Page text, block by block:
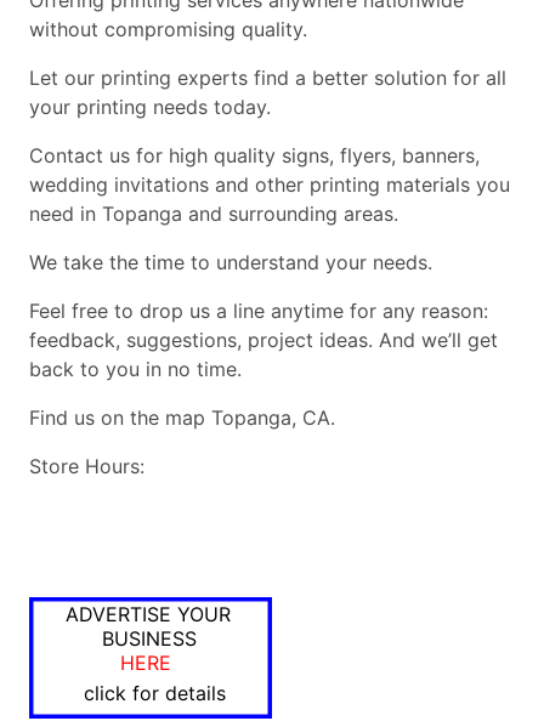
without compromising quality.
Let our printing experts find a better solution for all
your printing needs today.
Contact us for high quality signs, flyers, banners,
wedding invitations and other printing materials you
need in Topanga and surrounding areas.
We take the time to understand your needs.
Feel free to drop us a line anytime for any reason:
feedback, suggestions, project ideas. And we’ll get
back to you in no time.
Find us on the map Topanga, CA.
Store Hours:
ADVERTISE YOUR
BUSINESS
HERE
click for details